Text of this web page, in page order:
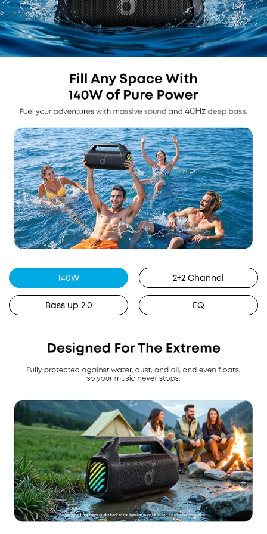
140W 2+2 Channel
Bass up 2.0 EQ